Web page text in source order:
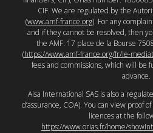
CIF. We are regulated by the
(www.amf-france.org). For any
and if they cannot be resolved, then
the AMF: 17 place de la Bourse
(https://www.amf-france.org/fr/le-
fees and commissions, which will be
advance.
Aisa International SAS is also a
d’assurance, COA). You can view proof
licences at the
https://www.orias.fr/home/